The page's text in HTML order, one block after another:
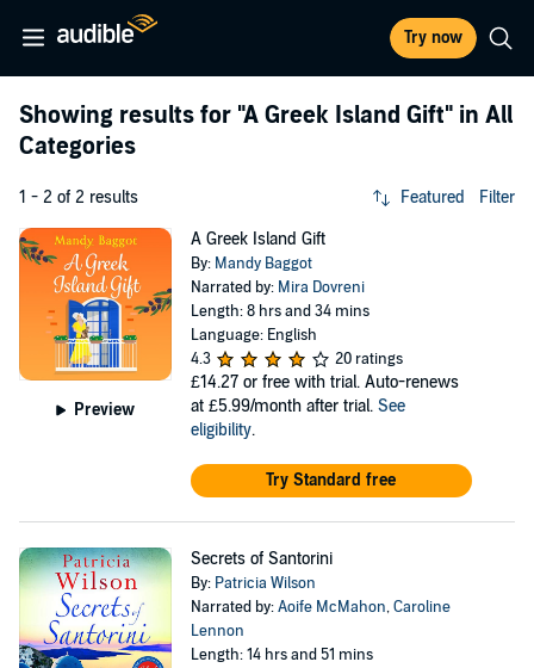
Try now
Showing results for "A Greek Island Gift" in All
Categories
1 - 2 of 2 results Featured Filter
Preview
A Greek Island Gift
By: Mandy Baggot
Narrated by: Mira Dovreni
Length: 8 hrs and 34 mins
Language: English
4.3
20 ratings
£14.27 or free with trial. Auto-renews
at £5.99/month after trial. See
eligibility.
Try Standard free
Secrets of Santorini
By: Patricia Wilson
Narrated by:Aoife McMahon,Caroline
Lennon
Length: 14 hrs and 51 mins